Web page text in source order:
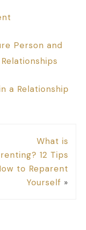
Person and
a Relationship
What is
12 Tips
to Reparent
Yourself »